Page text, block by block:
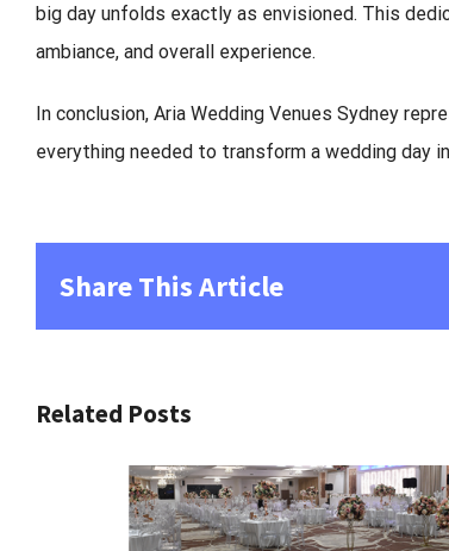
big day unfolds exactly as envisioned. This
ambiance, and overall experience.
In conclusion, Aria Wedding Venues Sydney
everything needed to transform a wedding day
Share This Article
Related Posts